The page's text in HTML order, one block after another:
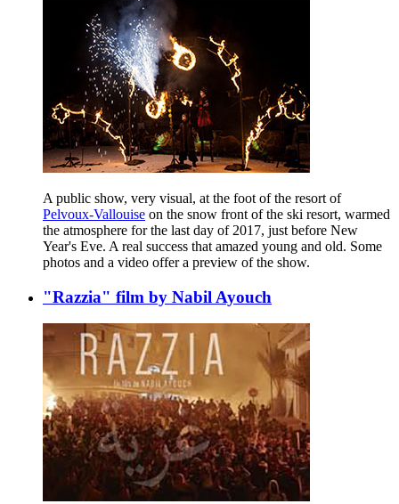
A public show, very visual, at the foot of the resort of
Pelvoux-Vallouise on the snow front of the ski resort, warmed
the atmosphere for the last day of 2017, just before New
Year's Eve. A real success that amazed young and old. Some
photos and a video offer a preview of the show.
"Razzia" film by Nabil Ayouch